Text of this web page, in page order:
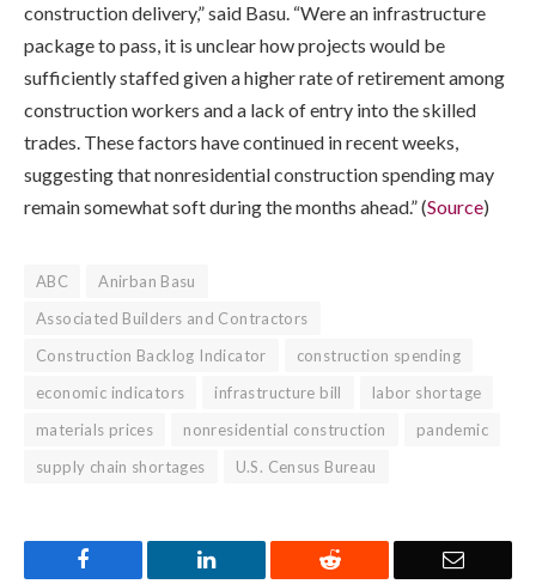
construction delivery,” said Basu. “Were an infrastructure
package to pass, it is unclear how projects would be
sufficiently staffed given a higher rate of retirement among
construction workers and a lack of entry into the skilled
trades. These factors have continued in recent weeks,
suggesting that nonresidential construction spending may
remain somewhat soft during the months ahead.” (Source)
ABC
Anirban Basu
Associated Builders and Contractors
Construction Backlog Indicator
construction spending
economic indicators
infrastructure bill
labor shortage
materials prices
nonresidential construction
pandemic
supply chain shortages
U.S. Census Bureau
LinkedIn Reddit Email